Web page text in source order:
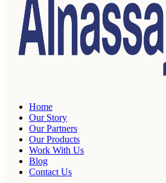
Home
Our Story
Our Partners
Our Products
Work With Us
Blog
Contact Us